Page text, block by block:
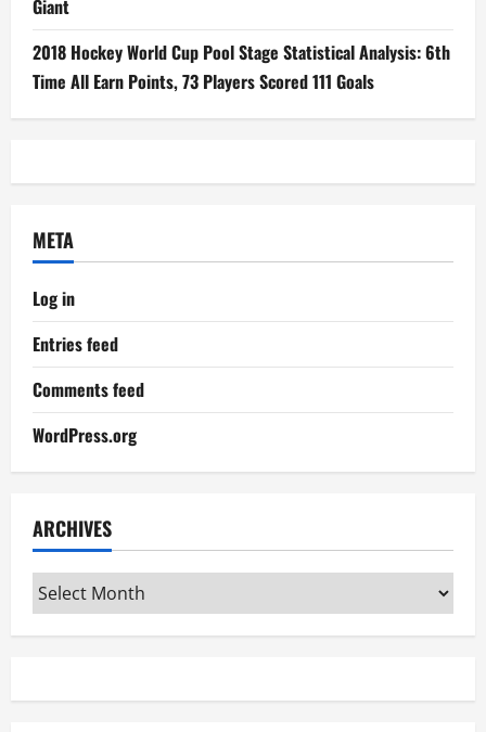
Giant
2018 Hockey World Cup Pool Stage Statistical Analysis: 6th
Time All Earn Points, 73 Players Scored 111 Goals
META
Log in
Entries feed
Comments feed
WordPress.org
ARCHIVES
Archives